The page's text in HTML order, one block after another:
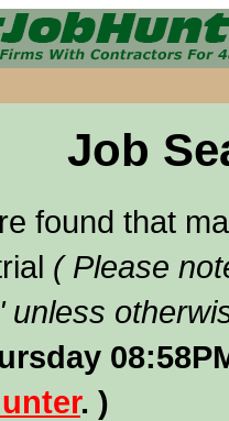
Job
found that
( Please
unless
. )